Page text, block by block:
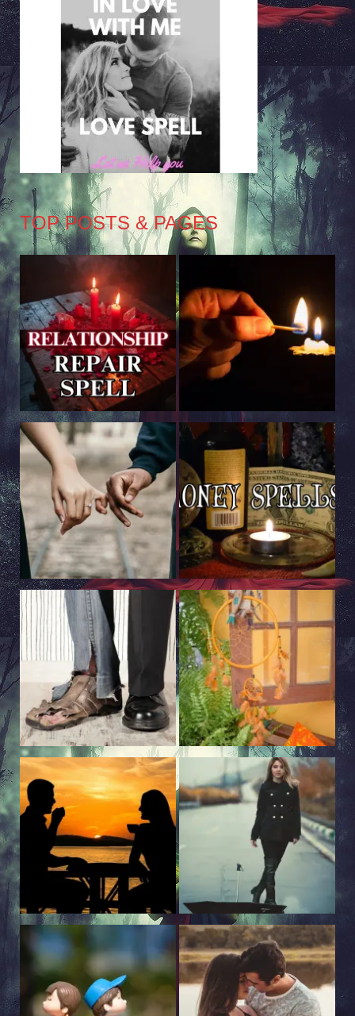
TOP POSTS & PAGES